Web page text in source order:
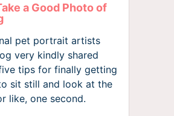
a Good Photo of
pet portrait artists
very kindly shared
tips for finally getting
sit still and look at the
like, one second.